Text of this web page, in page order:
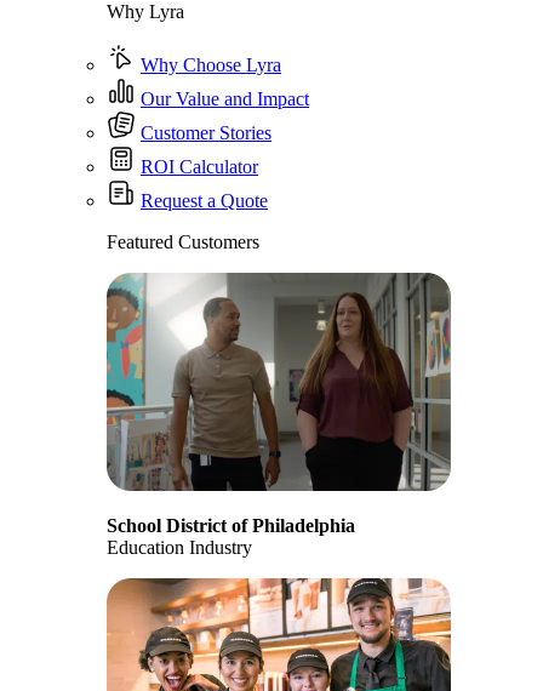
Why Lyra
Why Choose Lyra
Our Value and Impact
Customer Stories
ROI Calculator
Request a Quote
Featured Customers
School District of Philadelphia
Education Industry